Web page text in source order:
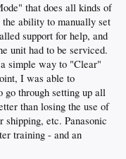
that does all kinds of
ability to manually set
support for help, and
unit had to be serviced.
simple way to "Clear"
I was able to
through setting up all
than losing the use of
shipping, etc. Panasonic
training - and an